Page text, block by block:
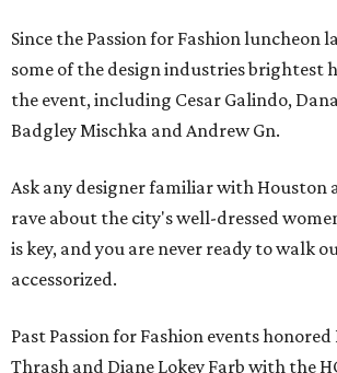
Since the Passion for Fashion luncheon
some of the design industries brightest
the event, including Cesar Galindo,
Badgley Mischka and Andrew Gn.
Ask any designer familiar with Houston
rave about the city's well-dressed
is key, and you are never ready to walk
accessorized.
Past Passion for Fashion events honored
Thrash and Diane Lokey Farb with the